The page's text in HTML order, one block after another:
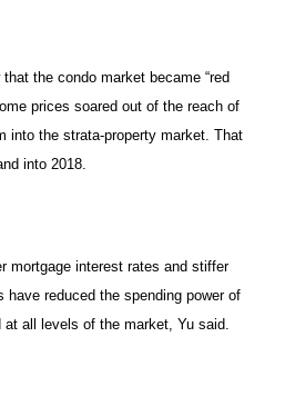
the condo market became “red
prices soared out of the reach of
into the strata-property market. That
into 2018.
mortgage interest rates and stiffer
have reduced the spending power of
all levels of the market, Yu said.